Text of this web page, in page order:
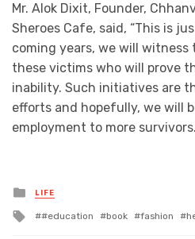
Mr. Alok Dixit, Founder,
Sheroes Cafe, said, “This is
coming years, we will
these victims who will prove
inability. Such initiatives are
efforts and hopefully, we will
employment to more survivors.
Posted
in
LIFE
Tagged
#education book fashion